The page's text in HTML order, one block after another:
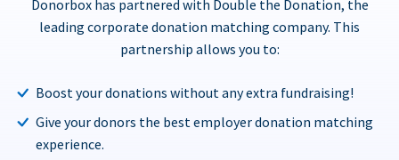
Donorbox has partnered with Double the Donation, the
leading corporate donation matching company. This
partnership allows you to:
Boost your donations without any extra fundraising!
Give your donors the best employer donation matching
experience.